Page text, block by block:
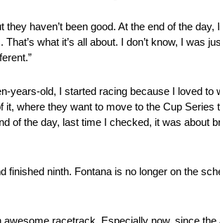
haven’t been good. At the end of the day,
what it’s all about. I don’t know, I was
years-old, I started racing because I loved to
where they want to move to the Cup Series
of the day, last time I checked, it was about
ninth. Fontana is no longer on the